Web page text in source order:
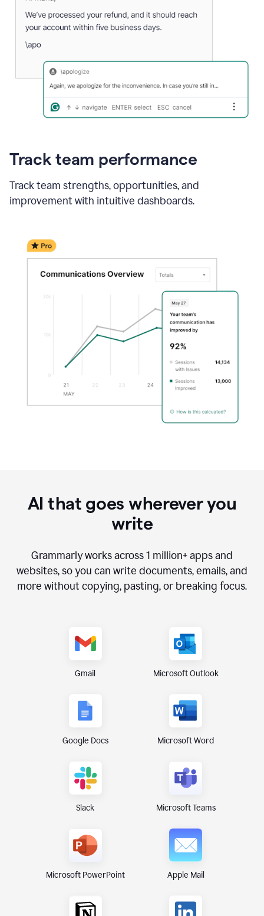
Track team performance
Track team strengths, opportunities, and
improvement with intuitive dashboards.
AI that goes wherever you
write
Grammarly works across1 million+ apps and
websites, so you can write documents, emails, and
more without copying, pasting, or breaking focus.
Gmail Microsoft Outlook
Google Docs Microsoft Word
Slack Microsoft Teams
Microsoft PowerPoint Apple Mail